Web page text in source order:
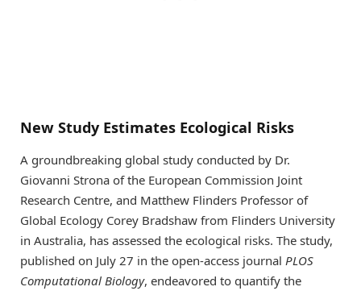
New Study Estimates Ecological Risks
A groundbreaking global study conducted by Dr.
Giovanni Strona of the European Commission Joint
Research Centre, and Matthew Flinders Professor of
Global Ecology Corey Bradshaw from Flinders University
in Australia, has assessed the ecological risks. The study,
published on July 27 in the open-access journal PLOS
Computational Biology, endeavored to quantify the